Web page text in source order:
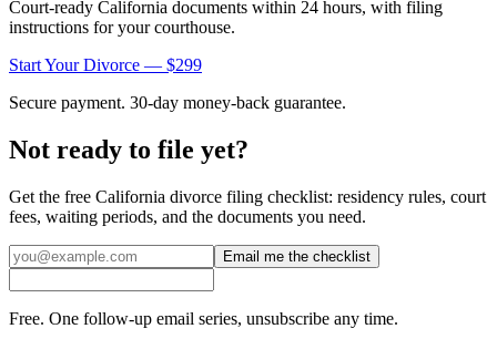
Court-ready California documents within 24 hours, with filing
instructions for your courthouse.
Start Your Divorce — $299
Secure payment. 30-day money-back guarantee.
Not ready to file yet?
Get the free California divorce filing checklist: residency rules, court
fees, waiting periods, and the documents you need.
Email me the checklist
Free. One follow-up email series, unsubscribe any time.